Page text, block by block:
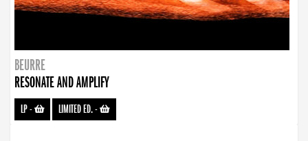
BEURRE
RESONATE AND AMPLIFY
LP- LIMITED ED.-